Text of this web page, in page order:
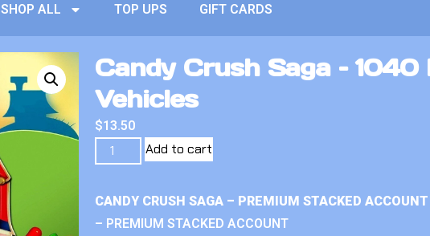
SHOP ALL TOP UPS GIFT CARDS
Candy Crush Saga – 1040
Vehicles
$13.50
Add to cart
CANDY CRUSH SAGA – PREMIUM STACKED
– PREMIUM STACKED ACCOUNT